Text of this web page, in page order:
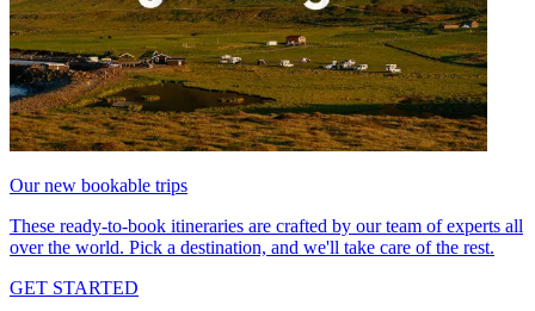
Our new bookable trips
These ready-to-book itineraries are crafted by our team of experts all
over the world. Pick a destination, and we'll take care of the rest.
GET STARTED